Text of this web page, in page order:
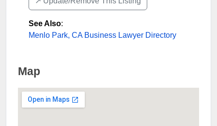
See Also:
Menlo Park, CA Business Lawyer Directory
Map